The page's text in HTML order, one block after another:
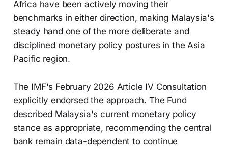
Africa have been actively moving their
benchmarks in either direction, making Malaysia's
steady hand one of the more deliberate and
disciplined monetary policy postures in the Asia
Pacific region.
The IMF's February 2026 Article IV Consultation
explicitly endorsed the approach. The Fund
described Malaysia's current monetary policy
stance as appropriate, recommending the central
bank remain data-dependent to continue